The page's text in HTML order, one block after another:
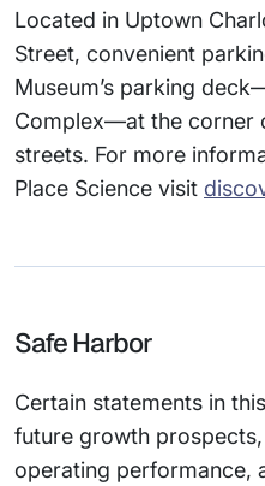
Located in Uptown
Street, convenient
Museum’s parking
Complex—at the corner
streets. For more
Place Science visit
Safe Harbor
Certain statements in
future growth
operating performance,